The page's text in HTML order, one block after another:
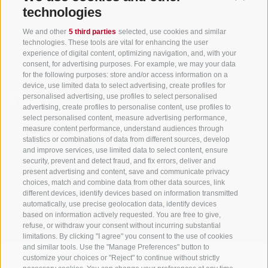
technologies
We and other 5 third parties selected, use cookies and similar
technologies. These tools are vital for enhancing the user
experience of digital content, optimizing navigation, and, with your
consent, for advertising purposes. For example, we may your data
for the following purposes: store and/or access information on a
device, use limited data to select advertising, create profiles for
personalised advertising, use profiles to select personalised
advertising, create profiles to personalise content, use profiles to
select personalised content, measure advertising performance,
measure content performance, understand audiences through
statistics or combinations of data from different sources, develop
and improve services, use limited data to select content, ensure
security, prevent and detect fraud, and fix errors, deliver and
present advertising and content, save and communicate privacy
choices, match and combine data from other data sources, link
different devices, identify devices based on information transmitted
automatically, use precise geolocation data, identify devices
based on information actively requested. You are free to give,
refuse, or withdraw your consent without incurring substantial
limitations. By clicking "I agree" you consent to the use of cookies
and similar tools. Use the "Manage Preferences" button to
customize your choices or "Reject" to continue without strictly
Tourism Association Gsiesertal Valley-Welsberg-Taisten in South
Tyrol
S. Martino 10a I-39030 Val Casies Valley (BZ) ITALY
Stay informed and up to date at all times!
NEWSLETTER